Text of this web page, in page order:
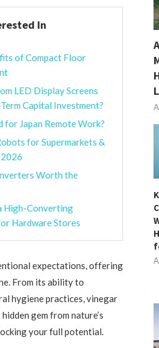
In
of Compact Floor
LED Display Screens
Capital Investment?
for Japan Remote Work?
for Supermarkets &
Worth the
High-Converting
Hardware Stores
expectations, offering
From its ability to
hygiene practices, vinegar
gem from nature’s
your full potential.